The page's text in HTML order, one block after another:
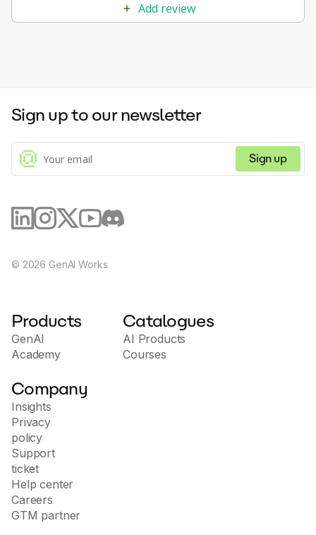
Add review
Sign up to our newsletter
Sign up
© 2026 GenAI Works
Products
GenAI
Academy
Catalogues
AI Products
Courses
Company
Insights
Privacy
policy
Support
ticket
Help center
Careers
GTM partner